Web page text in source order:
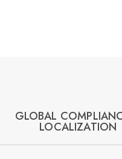
GLOBAL
LOCALIZATION